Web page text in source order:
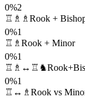
0%2
♖♗♗ Rook +
0%1
♖♗ Rook + Minor
0%1
♖♗↔♖♞
0%1
♖↔♗ Rook vs